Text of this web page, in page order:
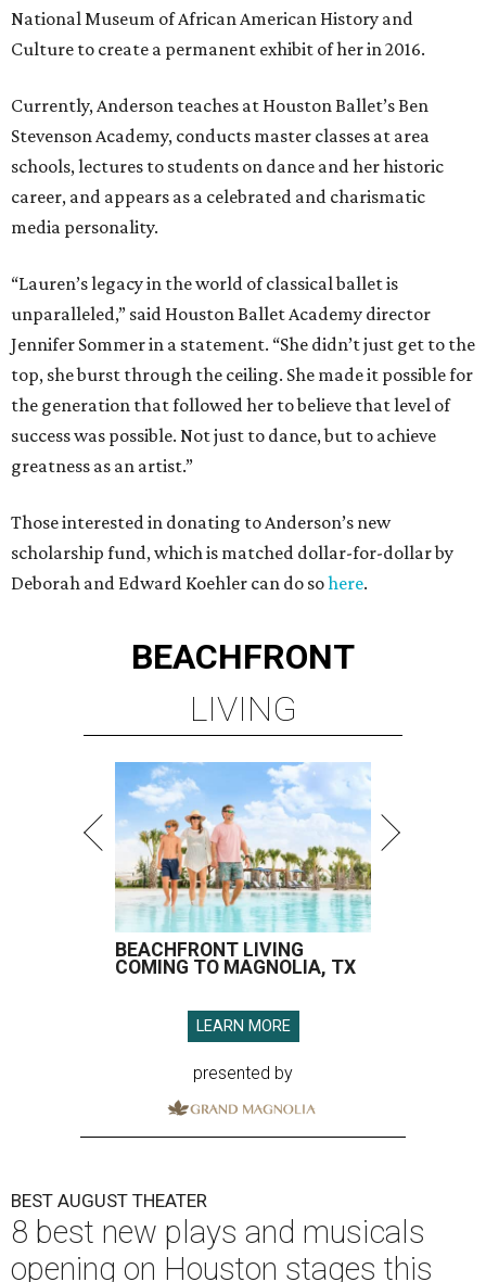
National Museum of African American History and
Culture to create a permanent exhibit of her in 2016.
Currently, Anderson teaches at Houston Ballet’s Ben
Stevenson Academy, conducts master classes at area
schools, lectures to students on dance and her historic
career, and appears as a celebrated and charismatic
media personality.
“Lauren’s legacy in the world of classical ballet is
unparalleled,” said Houston Ballet Academy director
Jennifer Sommer in a statement. “She didn’t just get to the
top, she burst through the ceiling. She made it possible for
the generation that followed her to believe that level of
success was possible. Not just to dance, but to achieve
greatness as an artist.”
Those interested in donating to Anderson’s new
scholarship fund, which is matched dollar-for-dollar by
Deborah and Edward Koehler can do sohere.
BEACHFRONT
LIVING
BEACHFRONT LIVING
COMING TO MAGNOLIA, TX
LEARN MORE
presented by
BEST AUGUST THEATER
8 best new plays and musicals
opening on Houston stages this